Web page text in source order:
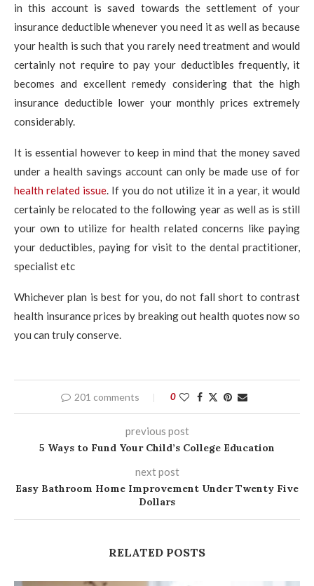
in this account is saved towards the settlement of your
insurance deductible whenever you need it as well as because
your health is such that you rarely need treatment and would
certainly not require to pay your deductibles frequently, it
becomes and excellent remedy considering that the high
insurance deductible lower your monthly prices extremely
considerably.
It is essential however to keep in mind that the money saved
under a health savings account can only be made use of for
health related issue . If you do not utilize it in a year, it would
certainly be relocated to the following year as well as is still
your own to utilize for health related concerns like paying
your deductibles, paying for visit to the dental practitioner,
specialist etc
Whichever plan is best for you, do not fall short to contrast
health insurance prices by breaking out health quotes now so
you can truly conserve.
201 comments 0
previous post
5 Ways to Fund Your Child’s College Education
next post
Easy Bathroom Home Improvement Under Twenty Five
Dollars
RELATED POSTS